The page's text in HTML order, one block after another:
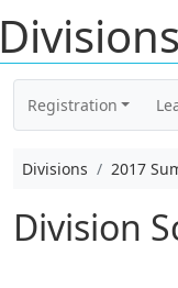
Registration
Divisions 2017
Division